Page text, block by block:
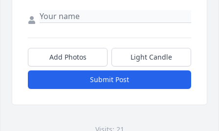
Add Photos Light Candle
Submit Post